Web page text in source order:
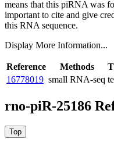
means that this piRNA was
important to cite and give
this RNA sequence.
Display More Information...
Reference Methods
16778019 small RNA-seq
rno-piR-25186